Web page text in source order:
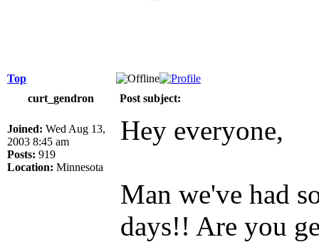
Top
curt_gendron
Post subject:
Joined: Wed Aug 13,
2003 8:45 am
Posts: 919
Location: Minnesota
Hey everyone,
Man we've had
days!! Are you